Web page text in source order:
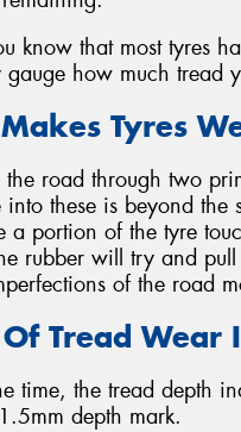
know that most tyres
gauge how much tread
Tyres
the road through two
into these is beyond
a portion of the tyre
rubber will try and
of the road
Of Tread Wear
time, the tread depth
depth mark.